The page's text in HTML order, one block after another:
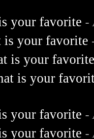
your favorite -
is your favorite
is your
is your
your favorite -
your favorite -